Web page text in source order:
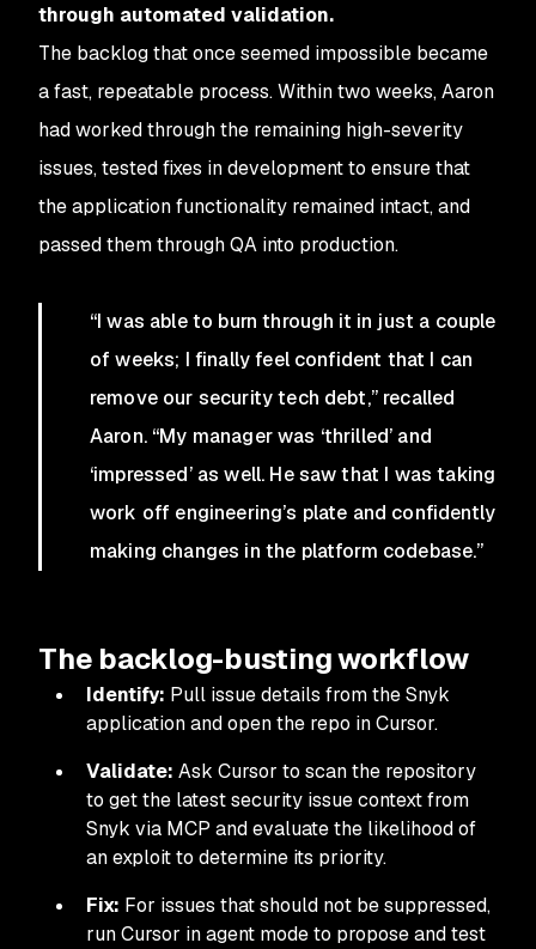
through automated validation.
The backlog that once seemed impossible became
a fast, repeatable process. Within two weeks, Aaron
had worked through the remaining high-severity
issues, tested fixes in development to ensure that
the application functionality remained intact, and
passed them through QA into production.
“I was able to burn through it in just a couple
of weeks; I finally feel confident that I can
remove our security tech debt,” recalled
Aaron. “My manager was ‘thrilled’ and
‘impressed’ as well. He saw that I was taking
work off engineering’s plate and confidently
making changes in the platform codebase.”
The backlog-busting workflow
Identify: Pull issue details from the Snyk
application and open the repo in Cursor.
Validate: Ask Cursor to scan the repository
to get the latest security issue context from
Snyk via MCP and evaluate the likelihood of
an exploit to determine its priority.
Fix: For issues that should not be suppressed,
run Cursor in agent mode to propose and test